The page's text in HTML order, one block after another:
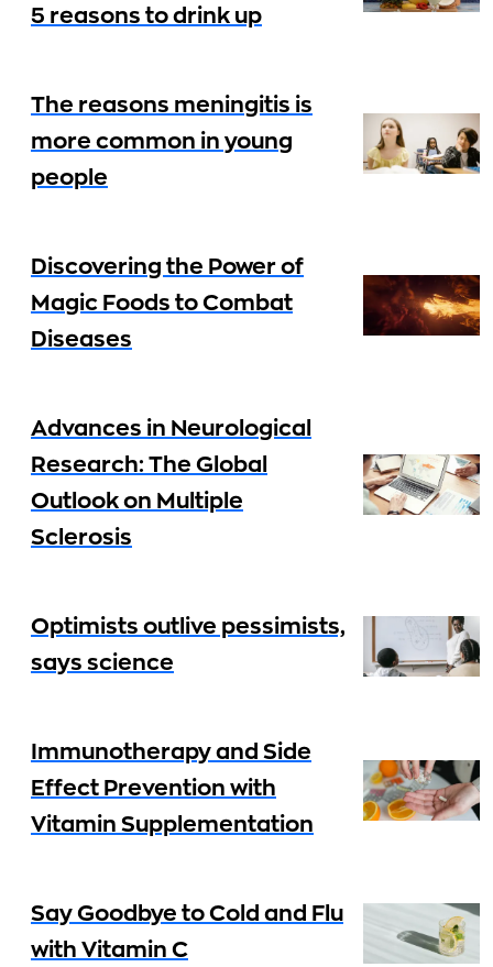
5 reasons to drink up
The reasons meningitis is
more common in young
people
Discovering the Power of
Magic Foods to Combat
Diseases
Advances in Neurological
Research: The Global
Outlook on Multiple
Sclerosis
Optimists outlive pessimists,
says science
Immunotherapy and Side
Effect Prevention with
Vitamin Supplementation
Say Goodbye to Cold and Flu
with Vitamin C